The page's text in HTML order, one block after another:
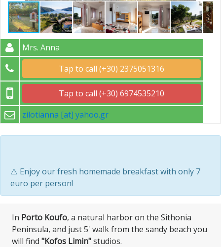
Mrs. Anna
Tap to call (+30) 2375051316
Tap to call (+30) 6974535210
zilotianna [at] yahoo.gr
⚠️ Enjoy our fresh homemade breakfast with only 7
euro per person!
Ιn Porto Koufo, a natural harbor on the Sithonia
Peninsula, and just 5' walk from the sandy beach you
will find "Kofos Limin"studios.